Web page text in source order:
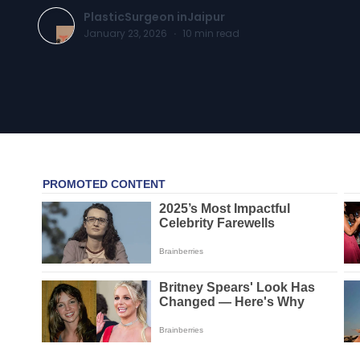
PlasticSurgeon inJaipur
January 23, 2026 · 10 min read